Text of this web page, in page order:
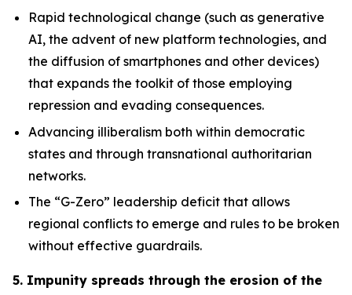
Rapid technological change (such as generative
AI, the advent of new platform technologies, and
the diffusion of smartphones and other devices)
that expands the toolkit of those employing
repression and evading consequences.
Advancing illiberalism both within democratic
states and through transnational authoritarian
networks.
The “G-Zero” leadership deficit that allows
regional conflicts to emerge and rules to be broken
without effective guardrails.
5. Impunity spreads through the erosion of the